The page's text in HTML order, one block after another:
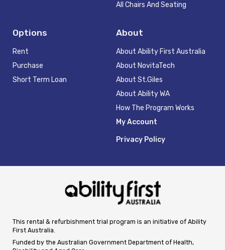
All Chairs And Seating
Options
Rent
Purchase
Short Term Loan
About
About Ability First Australia
About NovitaTech
About St.Giles
About Ability WA
How The Program Works
My Account
Privacy Policy
This rental & refurbishment trial program is an initiative of Ability
First Australia.
Funded by the Australian Government Department of Health,